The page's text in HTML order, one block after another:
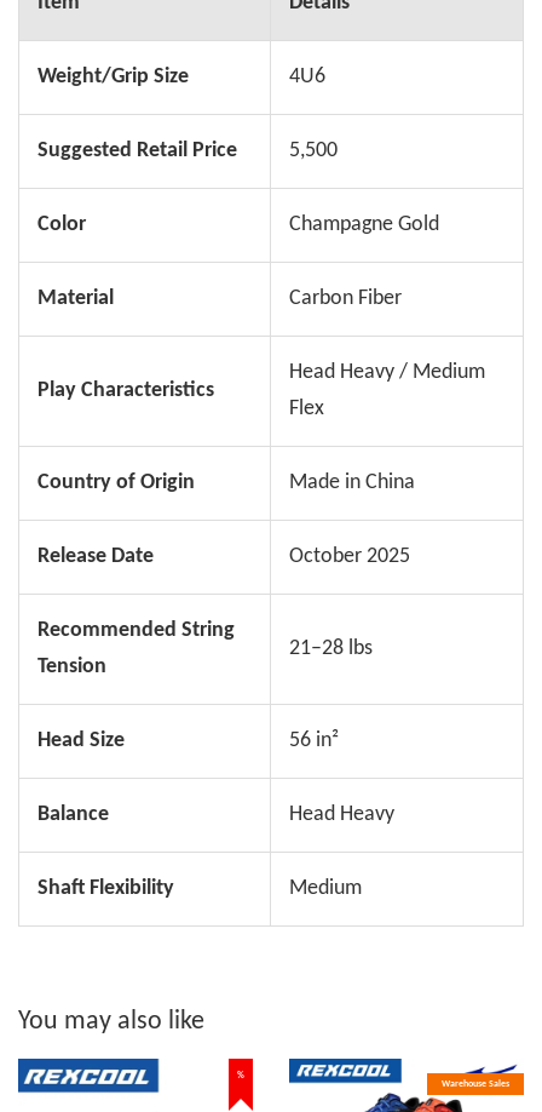
Weight/Grip Size 4U6
Suggested Retail Price 5,500
Color Champagne Gold
Material Carbon Fiber
Play Characteristics
Head Heavy / Medium
Flex
Country of Origin Made in China
Release Date October 2025
Recommended String
Tension
21–28 lbs
Head Size 56 in²
Balance Head Heavy
Shaft Flexibility Medium
You may also like
%
Warehouse Sales